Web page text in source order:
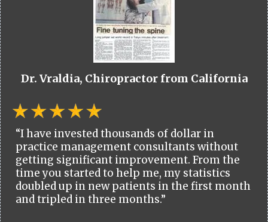
Dr. Vraldia, Chiropractor from California
“I have invested thousands of dollar in
practice management consultants without
getting significant improvement. From the
time you started to help me, my statistics
doubled up in new patients in the first month
and tripled in three months.”